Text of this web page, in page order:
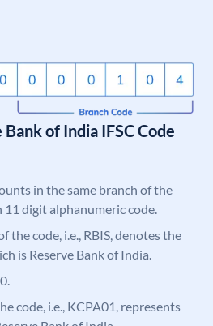
of India IFSC Code
in the same branch of the
11 digit alphanumeric code.
the code, i.e., RBIS, denotes the
is Reserve Bank of India.
code, i.e., KCPA01, represents